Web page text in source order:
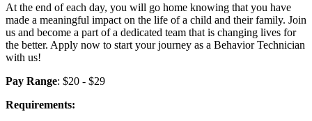
At the end of each day, you will go home knowing that you have
made a meaningful impact on the life of a child and their family. Join
us and become a part of a dedicated team that is changing lives for
the better. Apply now to start your journey as a Behavior Technician
with us!
Pay Range: $20 - $29
Requirements: